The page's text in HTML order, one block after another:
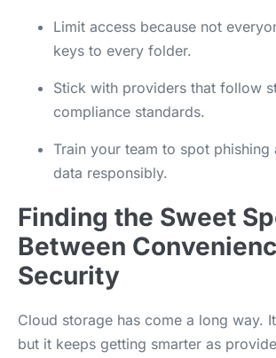
Limit access because not
keys to every folder.
Stick with providers that follow
compliance standards.
Train your team to spot phishing
data responsibly.
Finding the Sweet
Between
Security
Cloud storage has come a long way.
but it keeps getting smarter as